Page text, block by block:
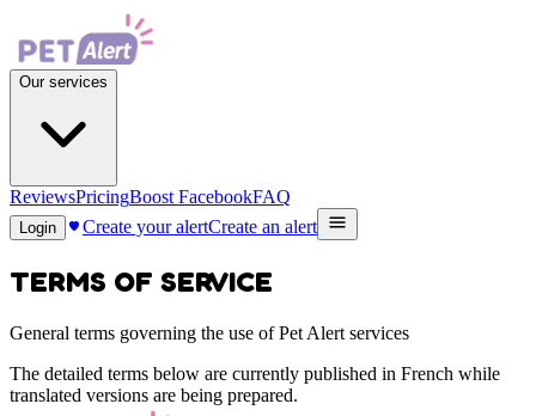
Our services
ReviewsPricingBoost FacebookFAQ
Login Create your alertCreate an alert
TERMS OF SERVICE
General terms governing the use of Pet Alert services
The detailed terms below are currently published in French while
translated versions are being prepared.